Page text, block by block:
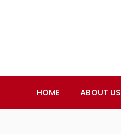
HOME ABOUT US